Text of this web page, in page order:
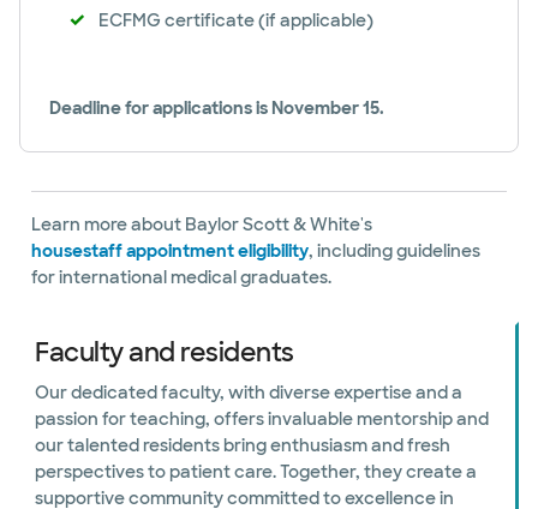
ECFMG certificate (if applicable)
Deadline for applications is November 15.
Learn more about Baylor Scott & White's
housestaff appointment eligibility, including guidelines
for international medical graduates.
Faculty and residents
Our dedicated faculty, with diverse expertise and a
passion for teaching, offers invaluable mentorship and
our talented residents bring enthusiasm and fresh
perspectives to patient care. Together, they create a
supportive community committed to excellence in